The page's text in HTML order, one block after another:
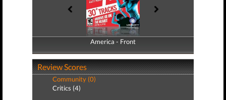
America - Front
America - Back
Review Scores
Community (0)
Critics (4)